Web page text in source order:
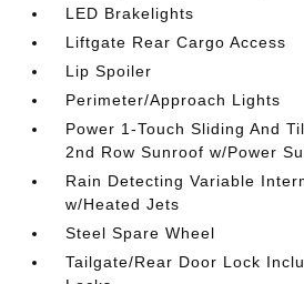
LED Brakelights
Liftgate Rear Cargo Access
Lip Spoiler
Perimeter/Approach Lights
Power 1-Touch Sliding And
2nd Row Sunroof w/Power
Rain Detecting Variable
w/Heated Jets
Steel Spare Wheel
Tailgate/Rear Door Lock